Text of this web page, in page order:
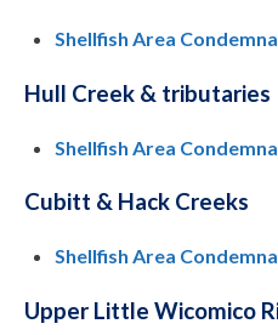
Shellfish Area
Hull Creek & tributaries
Shellfish Area
Cubitt & Hack Creeks
Shellfish Area
Upper Little Wicomico